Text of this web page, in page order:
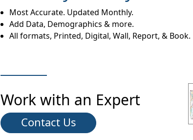
Most Accurate. Updated Monthly.
Add Data, Demographics & more.
All formats, Printed, Digital, Wall, Report, & Book.
Work with an Expert
Contact Us